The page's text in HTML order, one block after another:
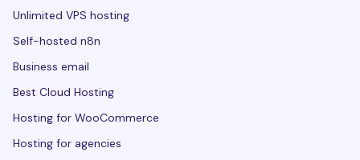
Unlimited VPS hosting
Self-hosted n8n
Business email
Best Cloud Hosting
Hosting for WooCommerce
Hosting for agencies